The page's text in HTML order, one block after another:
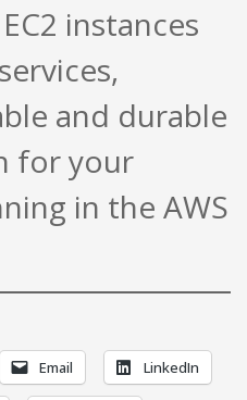
instances
and durable
for your
in the AWS
Email LinkedIn